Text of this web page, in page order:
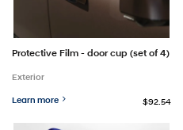
Protective Film - door cup (set of 4)
Exterior
Learn more $92.54